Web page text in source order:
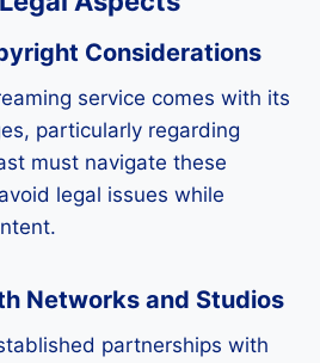
Considerations
service comes with its
particularly regarding
must navigate these
legal issues while
Networks and Studios
partnerships with